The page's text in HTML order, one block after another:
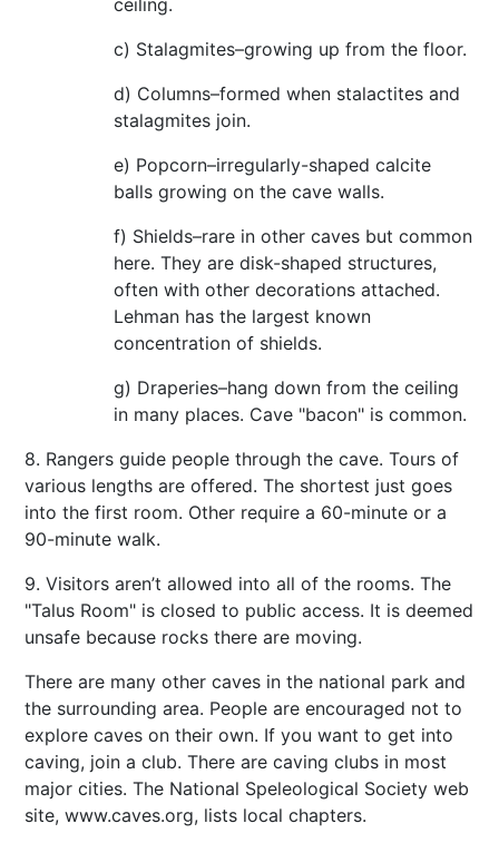
ceiling.
c) Stalagmites–growing up from the floor.
d) Columns–formed when stalactites and
stalagmites join.
e) Popcorn–irregularly-shaped calcite
balls growing on the cave walls.
f) Shields–rare in other caves but common
here. They are disk-shaped structures,
often with other decorations attached.
Lehman has the largest known
concentration of shields.
g) Draperies–hang down from the ceiling
in many places. Cave "bacon" is common.
8. Rangers guide people through the cave. Tours of
various lengths are offered. The shortest just goes
into the first room. Other require a 60-minute or a
90-minute walk.
9. Visitors aren’t allowed into all of the rooms. The
"Talus Room" is closed to public access. It is deemed
unsafe because rocks there are moving.
There are many other caves in the national park and
the surrounding area. People are encouraged not to
explore caves on their own. If you want to get into
caving, join a club. There are caving clubs in most
major cities. The National Speleological Society web
site, www.caves.org, lists local chapters.